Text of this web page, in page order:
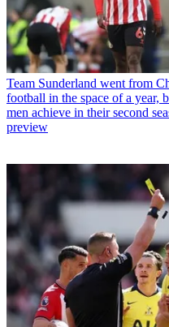
Team Sunderland went from
football in the space of a year,
men achieve in their second
preview